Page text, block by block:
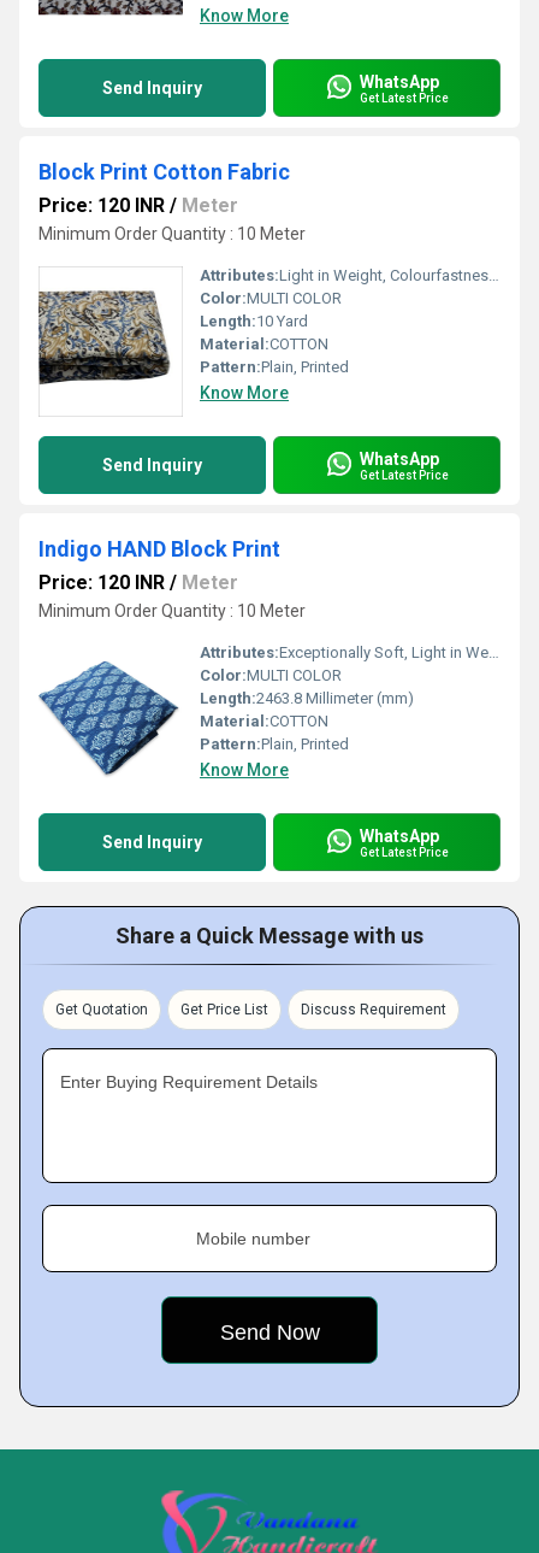
Know More
Send Inquiry WhatsApp
Get Latest Price
Block Print Cotton Fabric
Price: 120 INR / Meter
Minimum Order Quantity : 10 Meter
Attributes:Light in Weight, Colourfastness, Exceptionally Soft, Washable
Color:MULTI COLOR
Length:10 Yard
Material:COTTON
Pattern:Plain, Printed
Know More
Send Inquiry WhatsApp
Get Latest Price
Indigo HAND Block Print
Price: 120 INR / Meter
Minimum Order Quantity : 10 Meter
Attributes:Exceptionally Soft, Light in Weight, Washable, Colourfastness
Color:MULTI COLOR
Length:2463.8 Millimeter (mm)
Material:COTTON
Pattern:Plain, Printed
Know More
Send Inquiry WhatsApp
Get Latest Price
Share a Quick Message with us
Get Quotation Get Price List Discuss Requirement
Enter Buying Requirement Details
Mobile number